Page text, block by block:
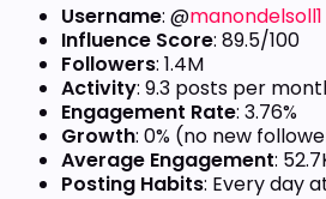
Username: @manondelsoll1
Influence Score: 89.5/100
Followers: 1.4M
Activity: 9.3 posts per
Engagement Rate: 3.76%
Growth: 0% (no new
Average Engagement:
Posting Habits: Every day